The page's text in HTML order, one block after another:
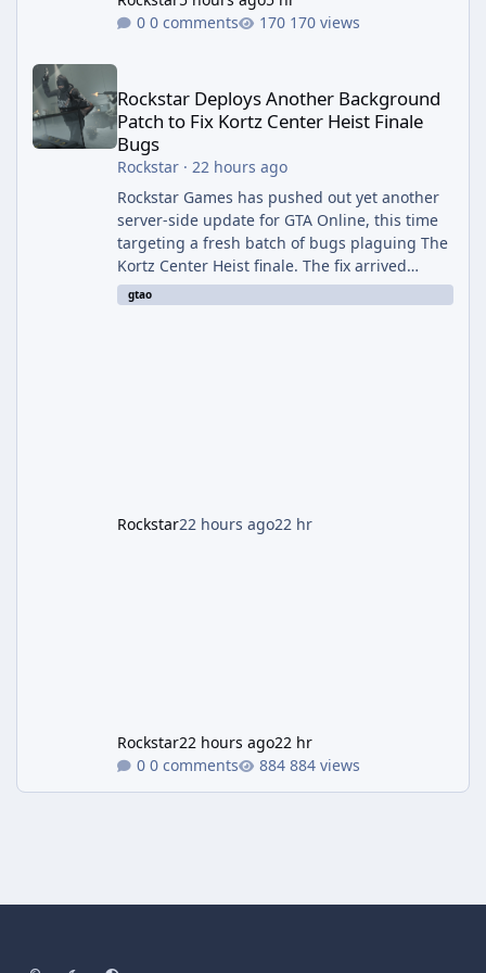
0 comments
170 views
Rockstar Deploys Another Background Patch to Fix Kortz Center
Rockstar Deploys Another Background
Patch to Fix Kortz Center Heist Finale
Bugs
Rockstar· 22 hours ago
Rockstar Games has pushed out yet another
server-side update for GTA Online, this time
targeting a fresh batch of bugs plaguing The
Kortz Center Heist finale. The fix arrived
alongside the Cayo Summer Special Event
Week, which runs through August 5th and
gtao
Rockstar22 hours ago22 hr
Rockstar22 hours ago22 hr
0 comments
884 views
Light ModeDark ModeSystem Preference